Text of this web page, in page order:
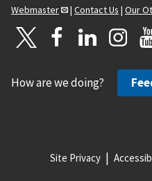
Webmaster
| Contact Us | Our
How are we doing?
Site Privacy